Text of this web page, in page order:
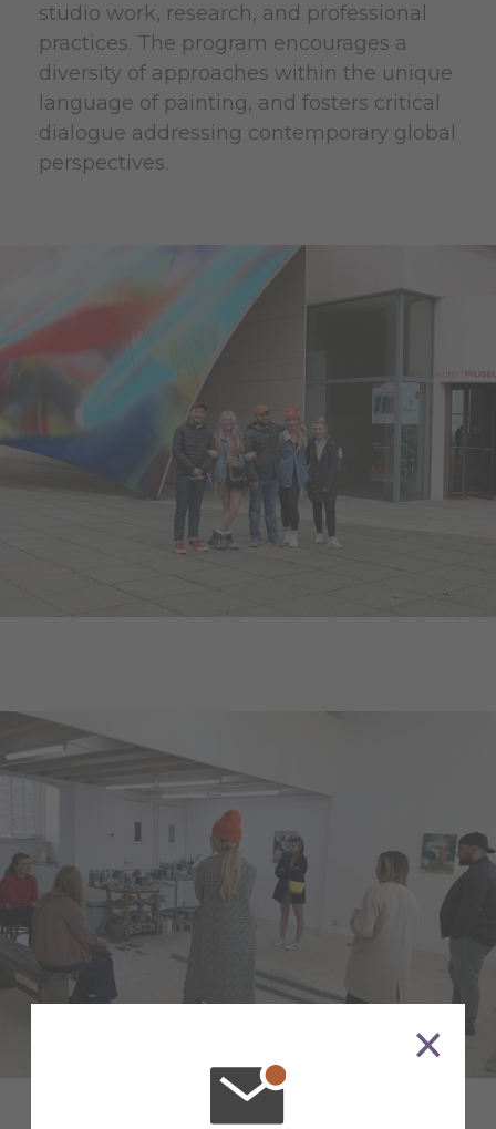
studio work, research, and professional
practices. The program encourages a
diversity of approaches within the unique
language of painting, and fosters critical
dialogue addressing contemporary global
perspectives.